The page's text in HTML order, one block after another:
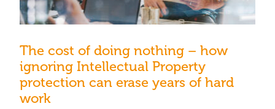
The cost of doing nothing – how
ignoring Intellectual Property
protection can erase years of hard
work